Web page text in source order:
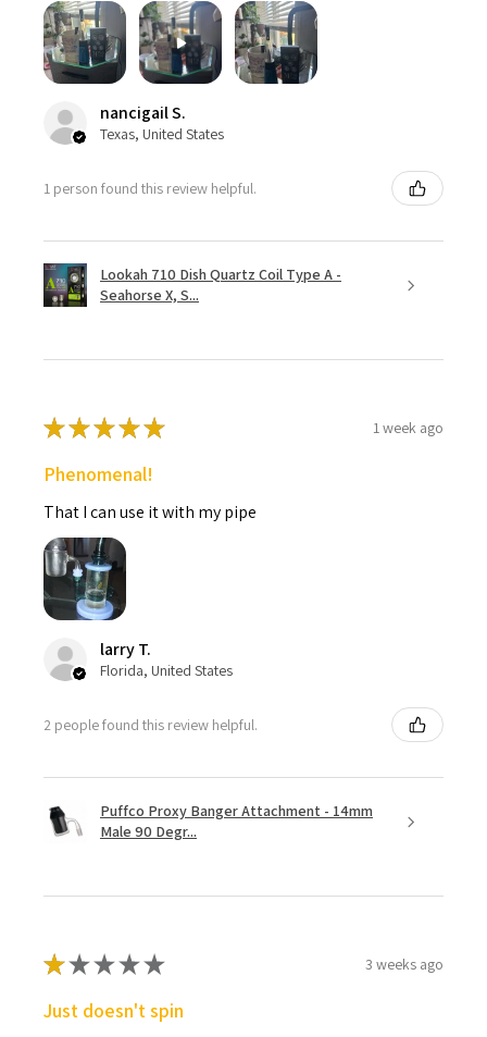
nancigail S.
Texas, United States
1 person found this review helpful.
Lookah 710 Dish Quartz Coil Type A -
Seahorse X, S...
★★★★★ 1 week ago
Phenomenal!
That I can use it with my pipe
larry T.
Florida, United States
2 people found this review helpful.
Puffco Proxy Banger Attachment - 14mm
Male 90 Degr...
★★★★★ 3 weeks ago
Just doesn't spin